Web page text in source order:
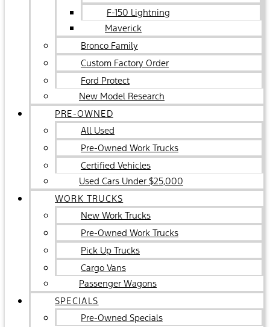
F-150 Lightning
Maverick
Bronco Family
Custom Factory Order
Ford Protect
New Model Research
PRE-OWNED
All Used
Pre-Owned Work Trucks
Certified Vehicles
Used Cars Under $25,000
WORK TRUCKS
New Work Trucks
Pre-Owned Work Trucks
Pick Up Trucks
Cargo Vans
Passenger Wagons
SPECIALS
Pre-Owned Specials